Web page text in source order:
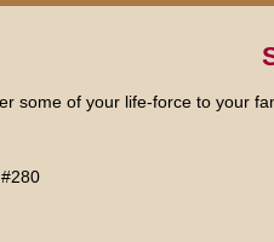
some of your life-force to your